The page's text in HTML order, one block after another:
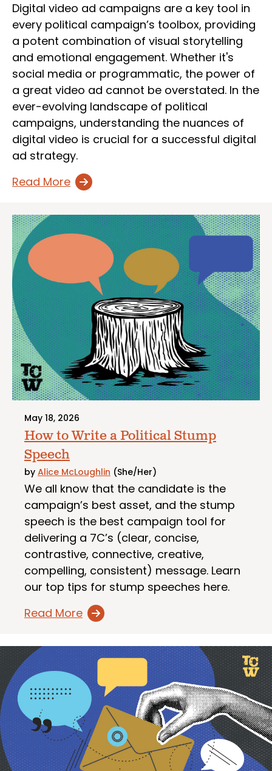
Digital video ad campaigns are a key tool in
every political campaign’s toolbox, providing
a potent combination of visual storytelling
and emotional engagement. Whether it's
social media or programmatic, the power of
a great video ad cannot be overstated. In the
ever-evolving landscape of political
campaigns, understanding the nuances of
digital video is crucial for a successful digital
ad strategy.
Read More
May 18, 2026
How to Write a Political Stump
Speech
by Alice McLoughlin (She/Her)
We all know that the candidate is the
campaign’s best asset, and the stump
speech is the best campaign tool for
delivering a 7C’s (clear, concise,
contrastive, connective, creative,
compelling, consistent) message. Learn
our top tips for stump speeches here.
Read More